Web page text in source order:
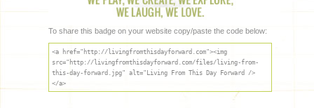
To share this badge on your website copy/paste the code below:
<a href="http://livingfromthisdayforward.com"><img
src="http://livingfromthisdayforward.com/files/living-from-
this-day-forward.jpg" alt="Living From This Day Forward />
</a>